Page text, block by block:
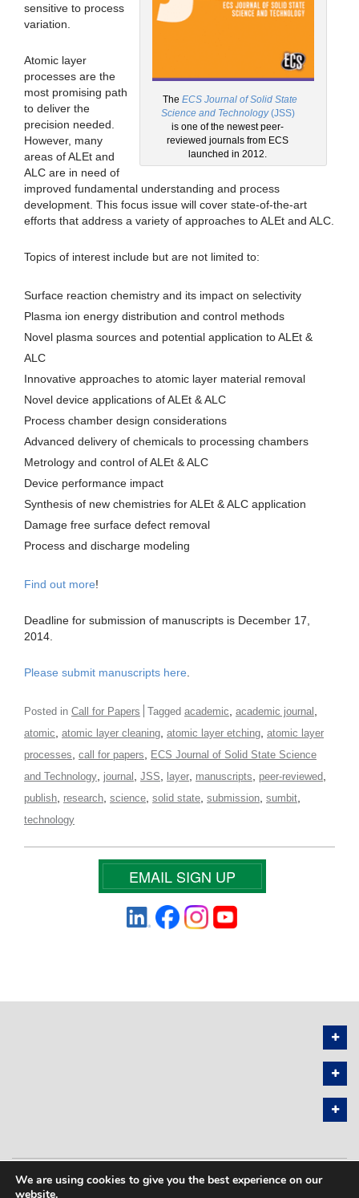
The ECS Journal of Solid State
Science and Technology(JSS)
is one of the newest peer-
reviewed journals from ECS
launched in 2012.
sensitive to process
variation.
Atomic layer
processes are the
most promising path
to deliver the
precision needed.
However, many
areas of ALEt and
ALC are in need of
improved fundamental understanding and process
development. This focus issue will cover state-of-the-art
efforts that address a variety of approaches to ALEt and ALC.
Topics of interest include but are not limited to:
Surface reaction chemistry and its impact on selectivity
Plasma ion energy distribution and control methods
Novel plasma sources and potential application to ALEt &
ALC
Innovative approaches to atomic layer material removal
Novel device applications of ALEt & ALC
Process chamber design considerations
Advanced delivery of chemicals to processing chambers
Metrology and control of ALEt & ALC
Device performance impact
Synthesis of new chemistries for ALEt & ALC application
Damage free surface defect removal
Process and discharge modeling
Find out more!
Deadline for submission of manuscripts is December 17,
2014.
Please submit manuscripts here
Posted in Call for Papers Tagged academic academic journal
atomic atomic layer cleaning atomic layer etching atomic layer
processes call for papers
ECS Journal of Solid State Science
and Technology journal JSS layer manuscripts peer-reviewed
publish research science solid state submission sumbit
technology
EMAIL SIGN UP
PRIVACY POLICY SITEMAP
We are using cookies to give you the best experience on our
website.